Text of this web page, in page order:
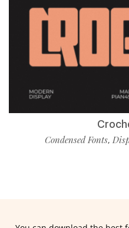
Condensed Fonts,